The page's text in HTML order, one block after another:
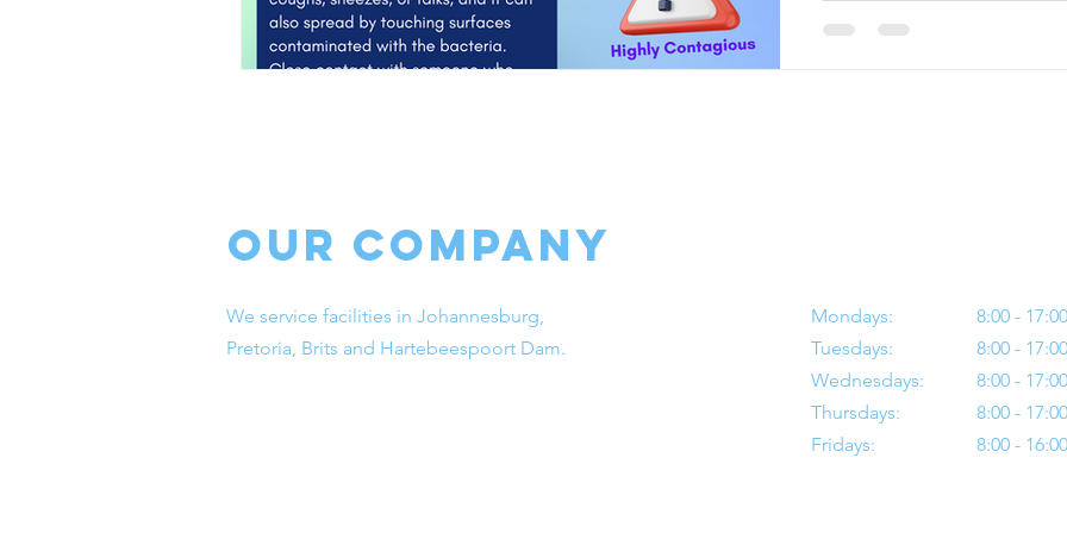
Our Company
We service facilities in Johannesburg,
Pretoria, Brits and Hartebeespoort Dam.
Mondays:
Tuesdays:
Wednesdays:
Thursdays:
Fridays:
8:00 - 17:00
8:00 - 17:00
8:00 - 17:00
8:00 - 17:00
8:00 - 16:00